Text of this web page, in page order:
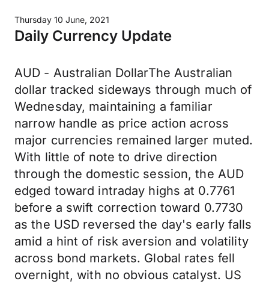
Thursday 10 June, 2021
Daily Currency Update
AUD - Australian DollarThe Australian
dollar tracked sideways through much of
Wednesday, maintaining a familiar
narrow handle as price action across
major currencies remained larger muted.
With little of note to drive direction
through the domestic session, the AUD
edged toward intraday highs at 0.7761
before a swift correction toward 0.7730
as the USD reversed the day's early falls
amid a hint of risk aversion and volatility
across bond markets. Global rates fell
overnight, with no obvious catalyst. US